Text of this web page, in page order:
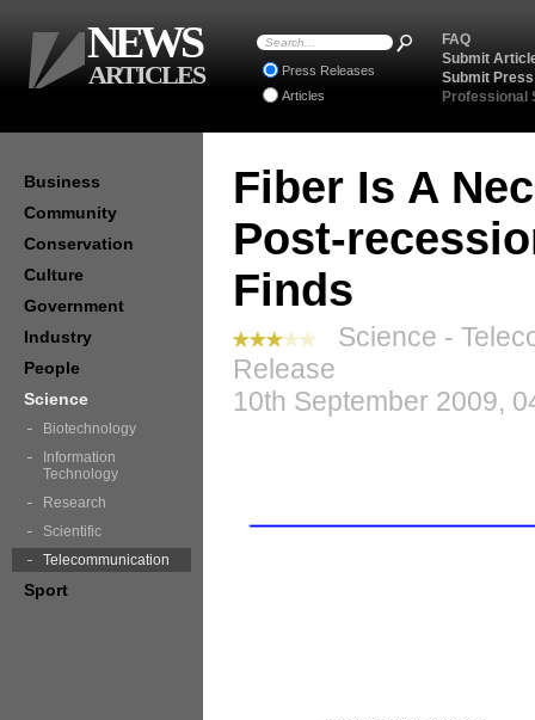
Fiber Is A
Post-
Finds
Science -
Release
10th September 2009,
Business
Community
Conservation
Culture
Government
Industry
People
Science
Biotechnology
Information
Technology
Research
Scientific
Telecommunication
Sport
FAQ
Submit
Submit
Professional
Press Releases
Articles
NEWS
ARTICLES